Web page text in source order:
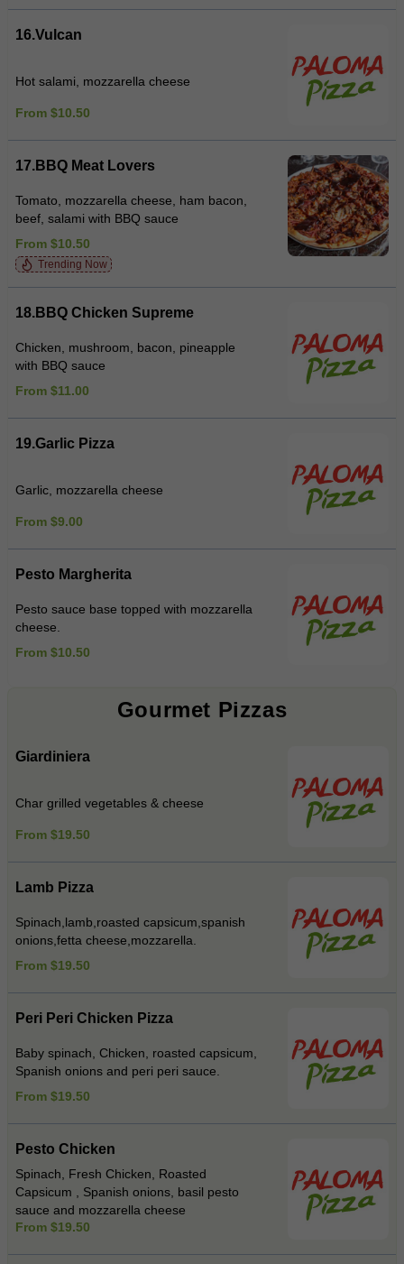
16.Vulcan
Hot salami, mozzarella cheese
From $10.50
17.BBQ Meat Lovers
Tomato, mozzarella cheese, ham bacon,
beef, salami with BBQ sauce
From $10.50
Trending Now
18.BBQ Chicken Supreme
Chicken, mushroom, bacon, pineapple
with BBQ sauce
From $11.00
19.Garlic Pizza
Garlic, mozzarella cheese
From $9.00
Pesto Margherita
Pesto sauce base topped with mozzarella
cheese.
From $10.50
Gourmet Pizzas
Giardiniera
Char grilled vegetables & cheese
From $19.50
Lamb Pizza
Spinach,lamb,roasted capsicum,spanish
onions,fetta cheese,mozzarella.
From $19.50
Peri Peri Chicken Pizza
Baby spinach, Chicken, roasted capsicum,
Spanish onions and peri peri sauce.
From $19.50
Pesto Chicken
Spinach, Fresh Chicken, Roasted
Capsicum , Spanish onions, basil pesto
sauce and mozzarella cheese
From $19.50